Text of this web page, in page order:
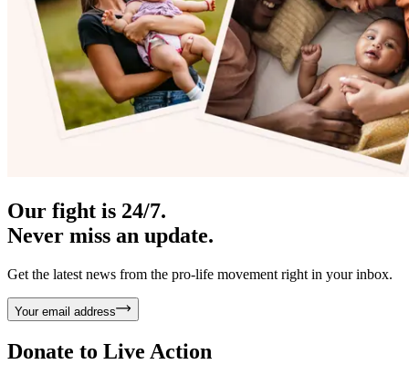
Our fight is 24/7.
Never miss an update.
Get the latest news from the pro-life movement right in your inbox.
Your email address
Donate to Live Action